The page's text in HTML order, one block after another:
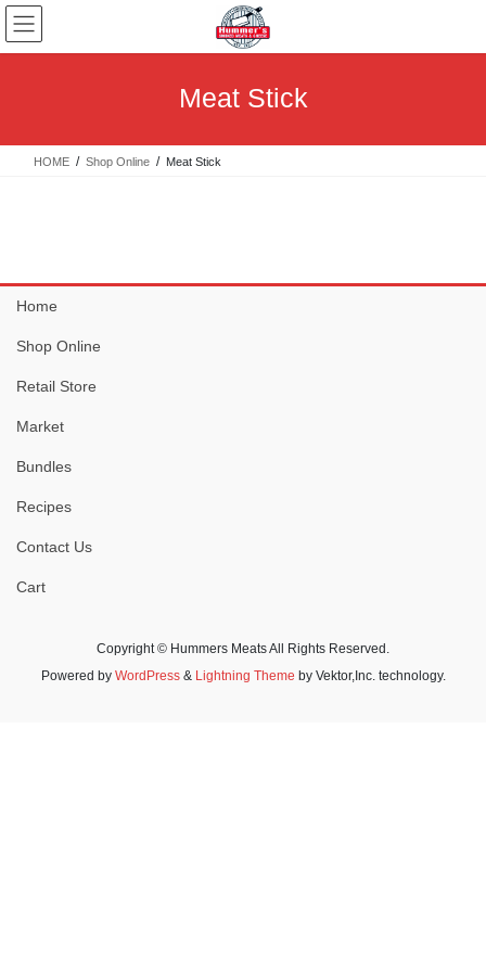
Skip
the
Skip
the
Meat Stick
HOME Shop Online Meat Stick
Home
Shop Online
Retail Store
Market
Bundles
Recipes
Contact Us
Cart
Copyright © Hummers Meats All Rights Reserved.
Powered by WordPress& Lightning Theme by Vektor,Inc. technology.